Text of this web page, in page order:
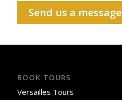
Send us a message
BOOK TOURS
Versailles Tours